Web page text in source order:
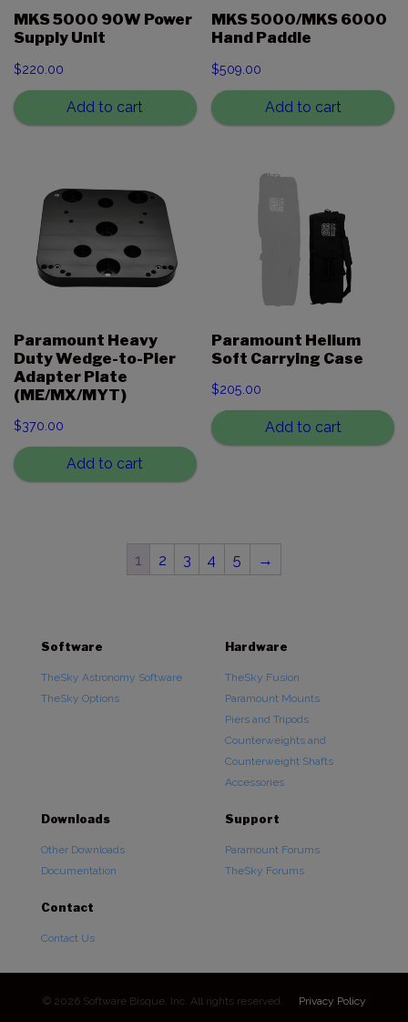
MKS 5000 90W Power
Supply Unit
$220.00
Add to cart
MKS 5000/MKS 6000
Hand Paddle
$509.00
Add to cart
Paramount Heavy
Duty Wedge-to-Pier
Adapter Plate
(ME/MX/MYT)
$370.00
Add to cart
Paramount Helium
Soft Carrying Case
$205.00
Add to cart
1 2 3 4 5 →
Software
TheSky Astronomy Software
TheSky Options
Hardware
TheSky Fusion
Paramount Mounts
Piers and Tripods
Counterweights and
Counterweight Shafts
Accessories
Downloads
Other Downloads
Documentation
Support
Paramount Forums
TheSky Forums
Contact
Contact Us
© 2026 Software Bisque, Inc. All rights reserved. Privacy Policy